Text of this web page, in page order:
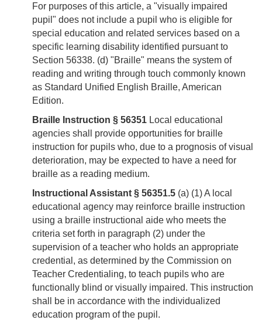
For purposes of this article, a "visually impaired
pupil" does not include a pupil who is eligible for
special education and related services based on a
specific learning disability identified pursuant to
Section 56338. (d) "Braille" means the system of
reading and writing through touch commonly known
as Standard Unified English Braille, American
Edition.
Braille Instruction § 56351 Local educational
agencies shall provide opportunities for braille
instruction for pupils who, due to a prognosis of visual
deterioration, may be expected to have a need for
braille as a reading medium.
Instructional Assistant § 56351.5 (a) (1) A local
educational agency may reinforce braille instruction
using a braille instructional aide who meets the
criteria set forth in paragraph (2) under the
supervision of a teacher who holds an appropriate
credential, as determined by the Commission on
Teacher Credentialing, to teach pupils who are
functionally blind or visually impaired. This instruction
shall be in accordance with the individualized
education program of the pupil.